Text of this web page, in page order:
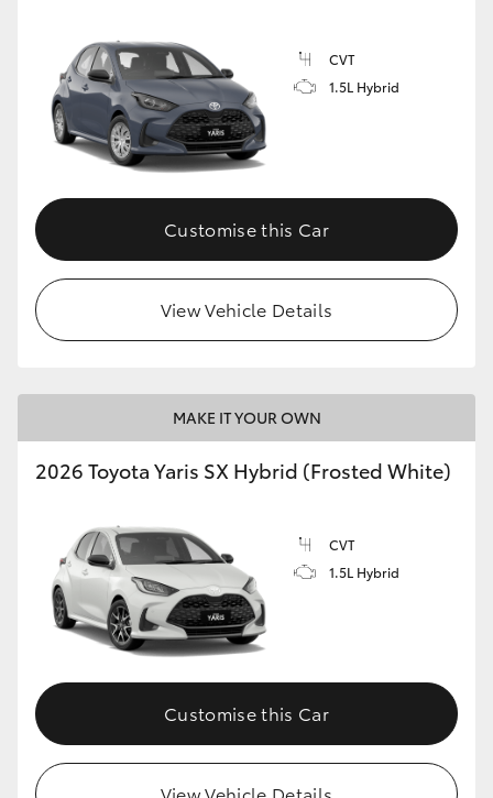
GR86
GR Corolla
GR Supra
Upcoming
HiLux GVM Upgrade Option
Toyota Warranty Advantage
Enquiries
CVT
1.5L Hybrid
Customise this Car
View Vehicle Details
MAKE IT YOUR OWN
2026 Toyota Yaris SX Hybrid (Frosted White)
CVT
1.5L Hybrid
Customise this Car